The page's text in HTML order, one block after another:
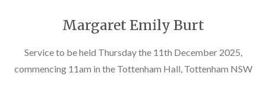
Margaret Emily Burt
Service to be held Thursday the 11th December 2025,
commencing 11am in the Tottenham Hall, Tottenham NSW